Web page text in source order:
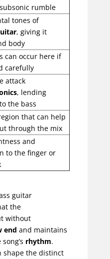
rumble
tones of
, giving it
body
can occur here if
carefully
attack
, lending
the bass
that can help
through the mix
and
to the finger or
guitar
the
without
end and maintains
rhythm.
shape the distinct